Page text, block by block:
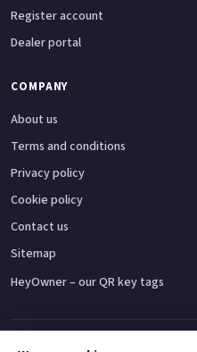
Register account
Dealer portal
COMPANY
About us
Terms and conditions
Privacy policy
Cookie policy
Contact us
Sitemap
HeyOwner – our QR key tags
Adventure bikes Naked bikes